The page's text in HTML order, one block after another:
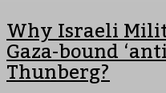
Why Israeli
Gaza-bound
Thunberg?